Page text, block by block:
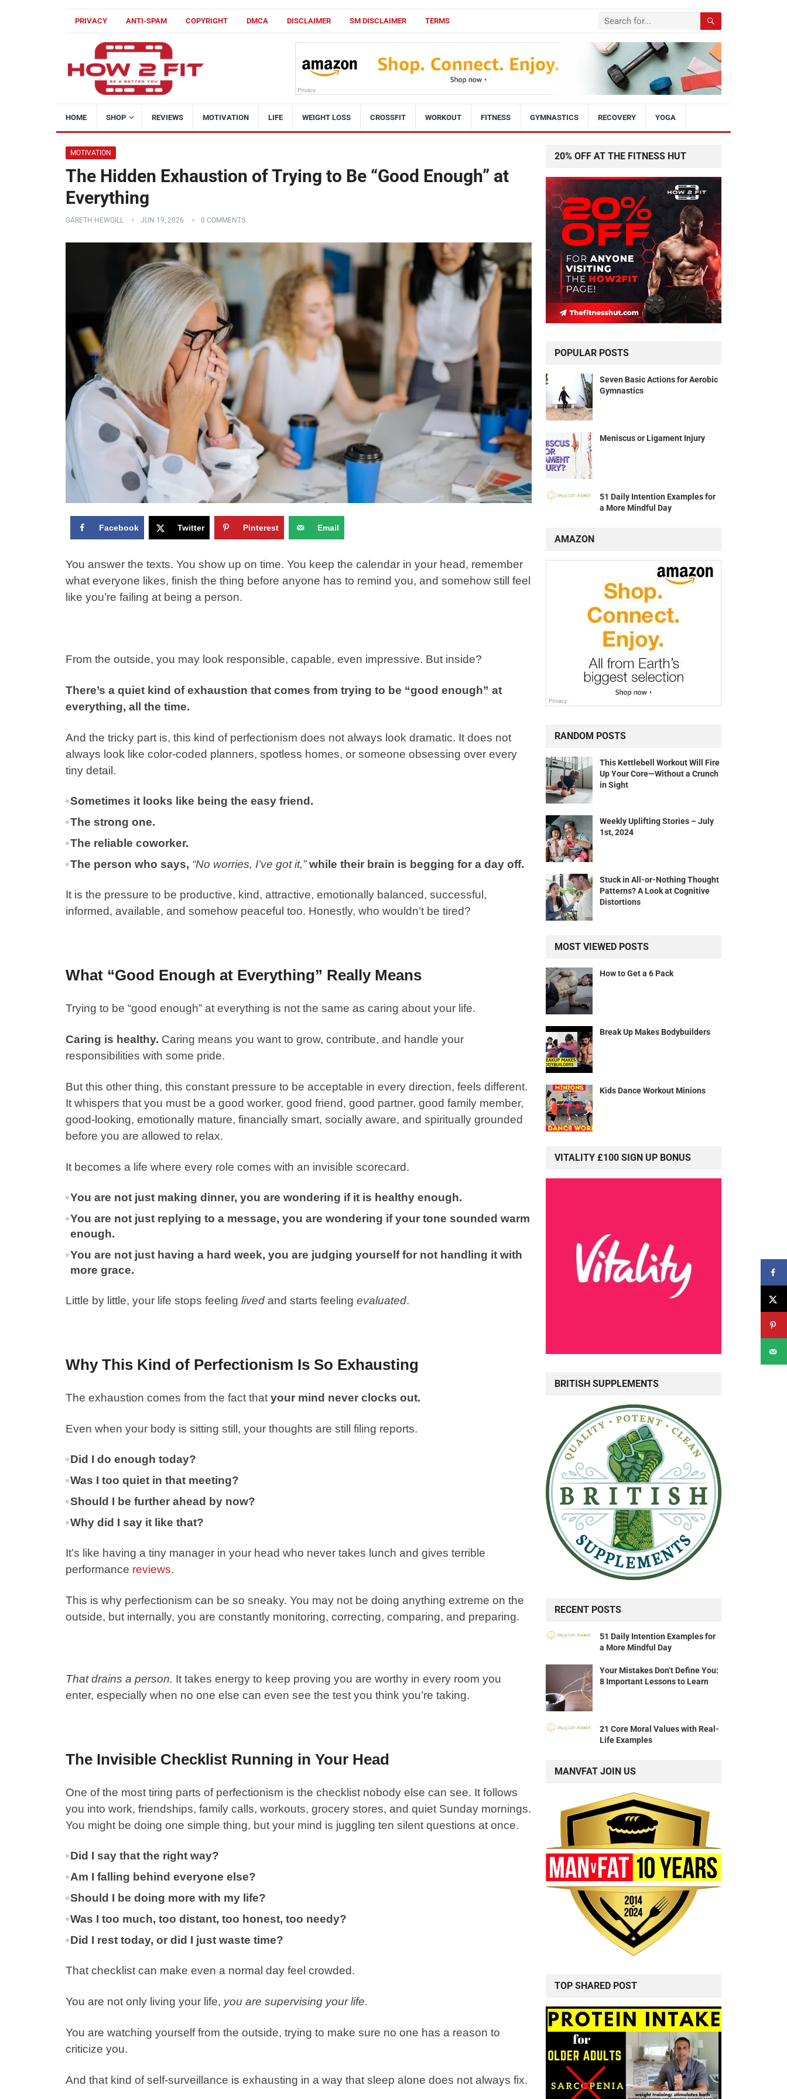
PRIVACY ANTI-SPAM COPYRIGHT DMCA DISCLAIMER SM DISCLAIMER TERMS
HOME SHOP REVIEWS MOTIVATION LIFE WEIGHT LOSS CROSSFIT WORKOUT FITNESS GYMNASTICS RECOVERY YOGA
MOTIVATION
The Hidden Exhaustion of Trying to Be “Good Enough” at
Everything
GARETH HEWGILL JUN 19, 2026 0 COMMENTS
Facebook Twitter Pinterest Email
You answer the texts. You show up on time. You keep the calendar in your head, remember
what everyone likes, finish the thing before anyone has to remind you, and somehow still feel
like you’re failing at being a person.
From the outside, you may look responsible, capable, even impressive. But inside?
There’s a quiet kind of exhaustion that comes from trying to be “good enough” at
everything, all the time.
And the tricky part is, this kind of perfectionism does not always look dramatic. It does not
always look like color-coded planners, spotless homes, or someone obsessing over every
tiny detail.
Sometimes it looks like being the easy friend.
The strong one.
The reliable coworker.
The person who says, “No worries, I’ve got it,” while their brain is begging for a day off.
It is the pressure to be productive, kind, attractive, emotionally balanced, successful,
informed, available, and somehow peaceful too. Honestly, who wouldn’t be tired?
What “Good Enough at Everything” Really Means
Trying to be “good enough” at everything is not the same as caring about your life.
Caring is healthy. Caring means you want to grow, contribute, and handle your
responsibilities with some pride.
But this other thing, this constant pressure to be acceptable in every direction, feels different.
It whispers that you must be a good worker, good friend, good partner, good family member,
good-looking, emotionally mature, financially smart, socially aware, and spiritually grounded
before you are allowed to relax.
It becomes a life where every role comes with an invisible scorecard.
You are not just making dinner, you are wondering if it is healthy enough.
You are not just replying to a message, you are wondering if your tone sounded warm
enough.
You are not just having a hard week, you are judging yourself for not handling it with
more grace.
Little by little, your life stops feeling lived and starts feeling evaluated.
Why This Kind of Perfectionism Is So Exhausting
The exhaustion comes from the fact that your mind never clocks out.
Even when your body is sitting still, your thoughts are still filing reports.
Did I do enough today?
Was I too quiet in that meeting?
Should I be further ahead by now?
Why did I say it like that?
It’s like having a tiny manager in your head who never takes lunch and gives terrible
performance reviews.
This is why perfectionism can be so sneaky. You may not be doing anything extreme on the
outside, but internally, you are constantly monitoring, correcting, comparing, and preparing.
That drains a person. It takes energy to keep proving you are worthy in every room you
enter, especially when no one else can even see the test you think you’re taking.
The Invisible Checklist Running in Your Head
One of the most tiring parts of perfectionism is the checklist nobody else can see. It follows
you into work, friendships, family calls, workouts, grocery stores, and quiet Sunday mornings.
You might be doing one simple thing, but your mind is juggling ten silent questions at once.
Did I say that the right way?
Am I falling behind everyone else?
Should I be doing more with my life?
Was I too much, too distant, too honest, too needy?
Did I rest today, or did I just waste time?
That checklist can make even a normal day feel crowded.
You are not only living your life, you are supervising your life.
You are watching yourself from the outside, trying to make sure no one has a reason to
criticize you.
And that kind of self-surveillance is exhausting in a way that sleep alone does not always fix.
20% OFF AT THE FITNESS HUT
POPULAR POSTS
Seven Basic Actions for Aerobic
Gymnastics
Meniscus or Ligament Injury
51 Daily Intention Examples for
a More Mindful Day
AMAZON
RANDOM POSTS
This Kettlebell Workout Will Fire
Up Your Core—Without a Crunch
in Sight
Weekly Uplifting Stories – July
1st, 2024
Stuck in All-or-Nothing Thought
Patterns? A Look at Cognitive
Distortions
MOST VIEWED POSTS
How to Get a 6 Pack
Break Up Makes Bodybuilders
Kids Dance Workout Minions
VITALITY £100 SIGN UP BONUS
BRITISH SUPPLEMENTS
RECENT POSTS
51 Daily Intention Examples for
a More Mindful Day
Your Mistakes Don’t Define You:
8 Important Lessons to Learn
21 Core Moral Values with Real-
Life Examples
MANVFAT JOIN US
TOP SHARED POST